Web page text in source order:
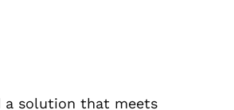
a solution that meets